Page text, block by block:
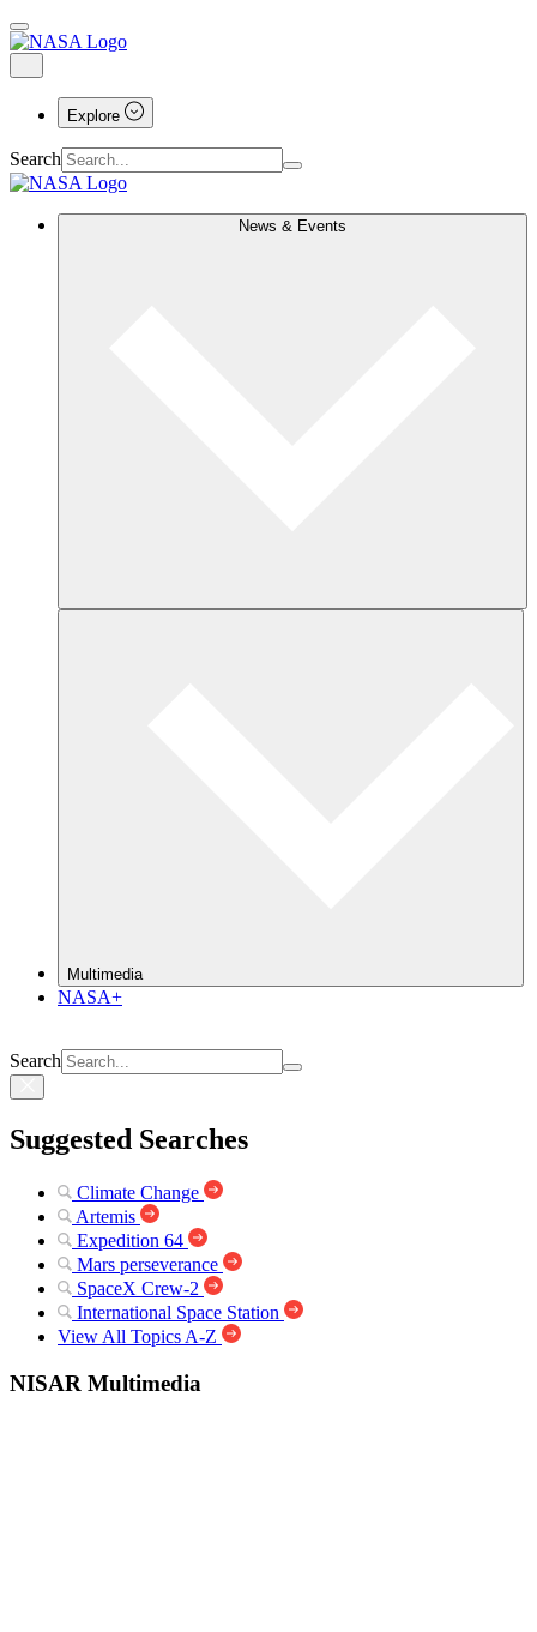
Explore
Search
News & Events
Multimedia
NASA+
Search
Suggested Searches
Climate Change
Artemis
Expedition 64
Mars perseverance
SpaceX Crew-2
International Space Station
View All Topics A-Z
NISAR Multimedia